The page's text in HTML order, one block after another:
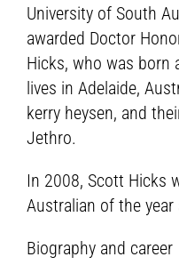
University of South
awarded Doctor
Hicks, who was born
lives in Adelaide,
kerry heysen, and
Jethro.
In 2008, Scott Hicks
Australian of the year
Biography and career